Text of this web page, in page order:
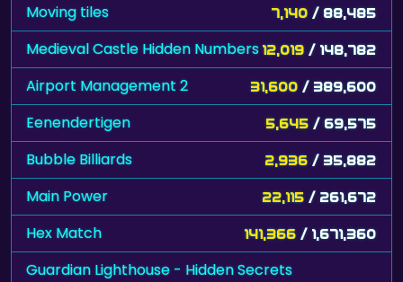
Moving tiles 7,140 / 88,485
Medieval Castle Hidden Numbers 12,019 / 148,782
Airport Management 2 31,600 / 389,600
Eenendertigen 5,645 / 69,575
Bubble Billiards 2,936 / 35,882
Main Power 22,115 / 261,672
Hex Match 141,366 / 1,671,360
Guardian Lighthouse - Hidden Secrets